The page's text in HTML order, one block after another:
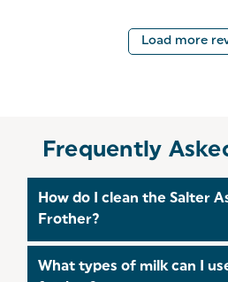
Load more
Frequently
How do I clean the Salter
Frother?
The Salter Aspen Milk
cleaning. Simply detach the
What types of milk can I